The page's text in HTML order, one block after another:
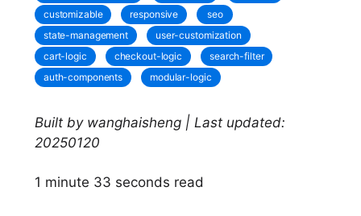
customizable
responsive
seo
state-management
user-customization
cart-logic
checkout-logic
search-filter
auth-components
modular-logic
Built by wanghaisheng | Last updated:
20250120
1 minute 33 seconds read